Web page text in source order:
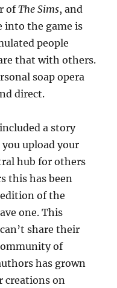
ofThe Sims, and
into the game is
people
that with others.
soap opera
direct.
a story
upload your
hub for others
this has been
of the
one. This
share their
of
has grown
creations on